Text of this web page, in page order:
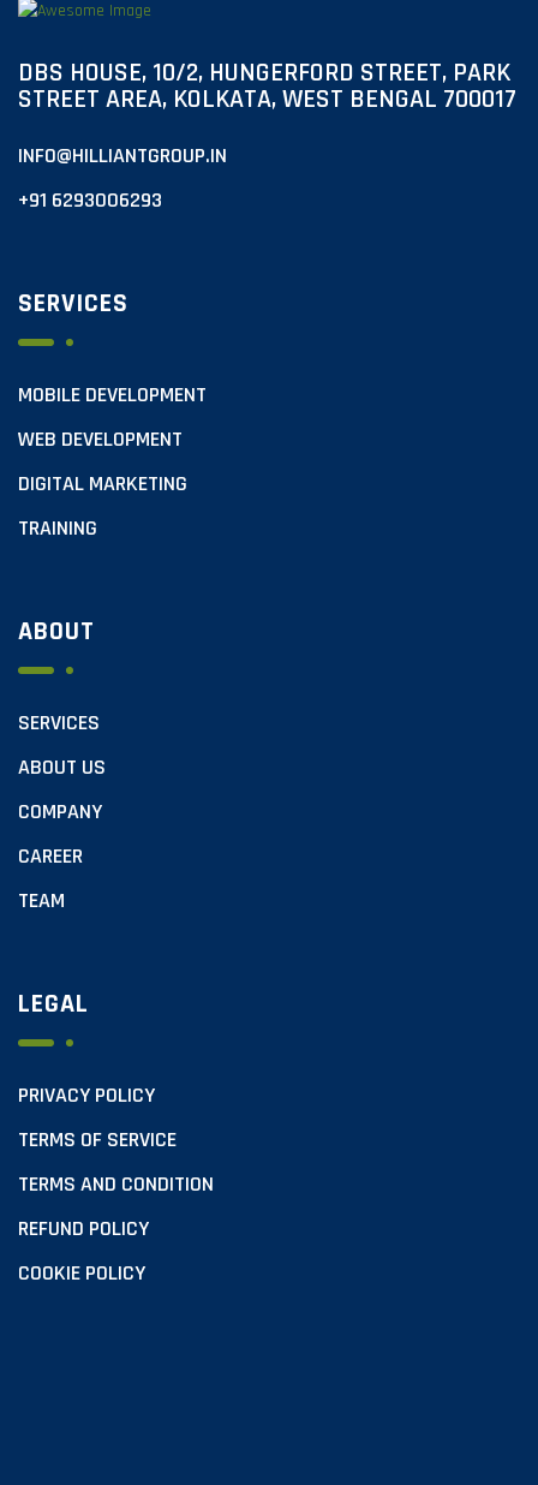
DBS HOUSE, 10/2, HUNGERFORD STREET, PARK
STREET AREA, KOLKATA, WEST BENGAL 700017
INFO@HILLIANTGROUP.IN
+91 6293006293
SERVICES
MOBILE DEVELOPMENT
WEB DEVELOPMENT
DIGITAL MARKETING
TRAINING
ABOUT
SERVICES
ABOUT US
COMPANY
CAREER
TEAM
LEGAL
PRIVACY POLICY
TERMS OF SERVICE
TERMS AND CONDITION
REFUND POLICY
COOKIE POLICY